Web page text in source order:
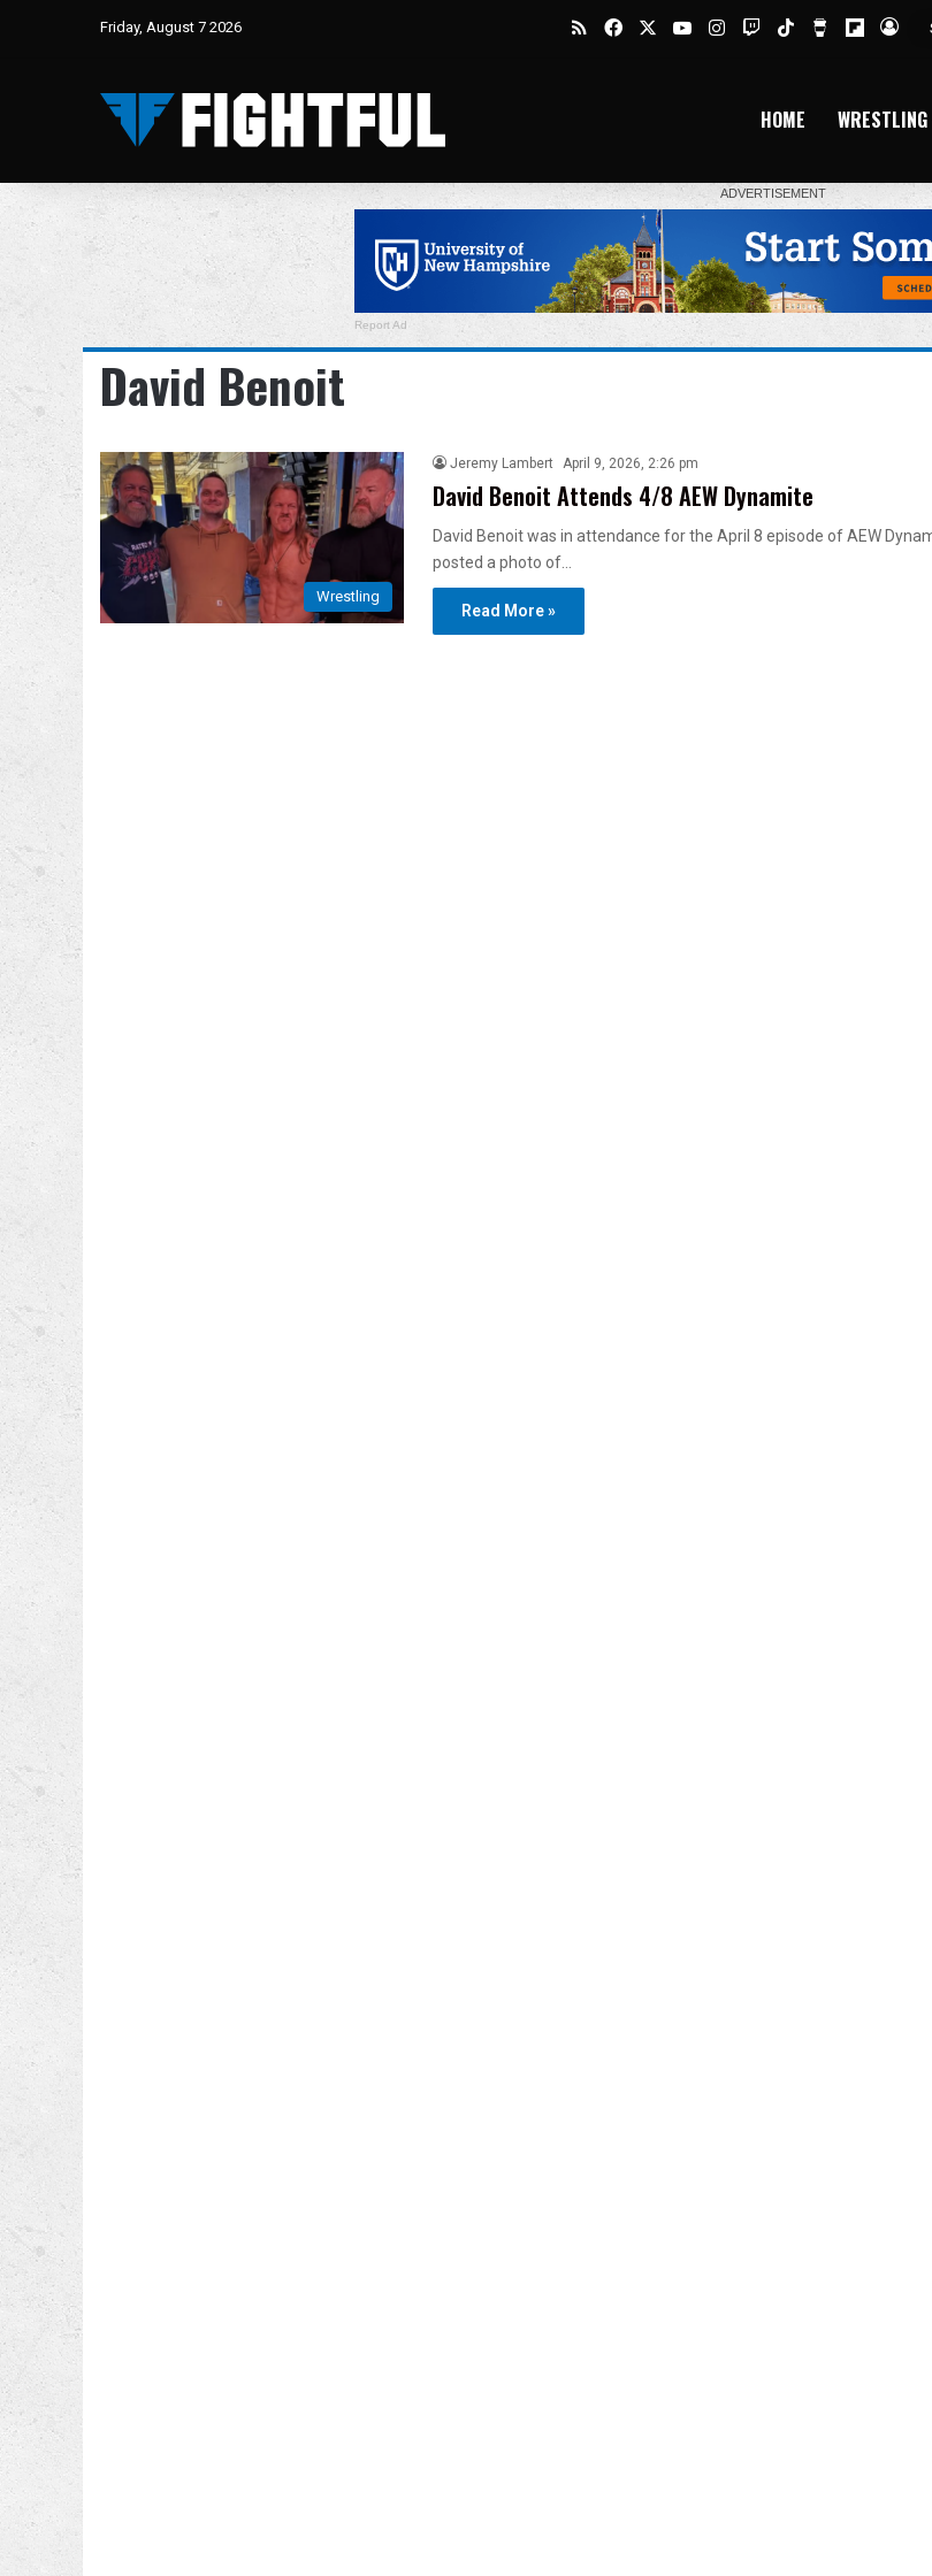
Friday, August 7 2026 RSSFacebookYouTubeInstagram
TwitchTikTokBuy Me aLog
HOME WRESTLING
Report Ad
David Benoit
Wrestling
Jeremy Lambert April 9, 2026, 2:26 pm
David Benoit Attends 4/8 AEW Dynamite
David Benoit was in attendance for the April 8 episode of AEW
posted a photo of…
Read More »